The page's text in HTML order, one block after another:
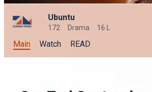
Ubuntu
172 Drama 16 L
Main Watch READ